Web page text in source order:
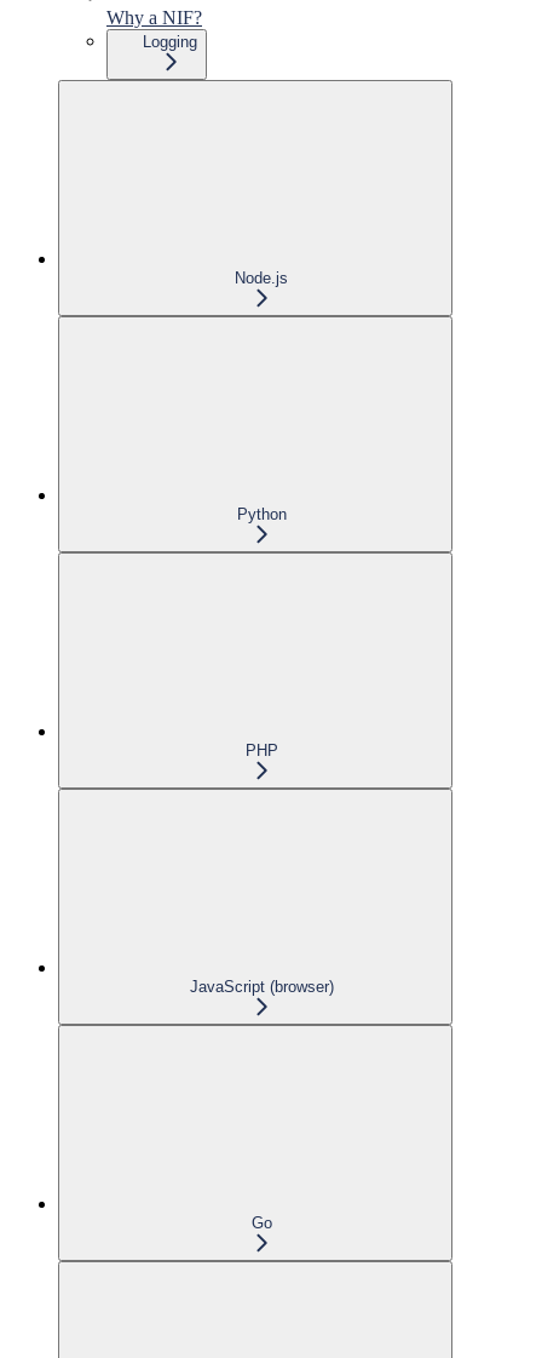
Why a NIF?
Logging
Node.js
Python
PHP
JavaScript (browser)
Go